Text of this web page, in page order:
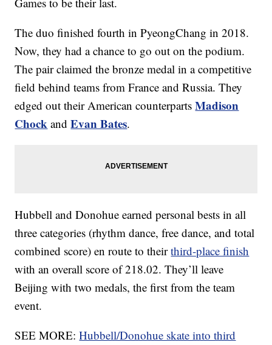
The duo finished fourth in PyeongChang in 2018.
Now, they had a chance to go out on the podium.
The pair claimed the bronze medal in a competitive
field behind teams from France and Russia. They
edged out their American counterpartsMadison
Chock andEvan Bates.
Hubbell and Donohue earned personal bests in all
three categories (rhythm dance, free dance, and total
combined score) en route to theirthird-place finish
with an overall score of 218.02. They’ll leave
Beijing with two medals, the first from the team
event.
SEE MORE:Hubbell/Donohue skate into third